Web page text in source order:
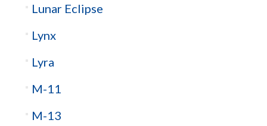
Lunar Eclipse
Lynx
Lyra
M-11
M-13